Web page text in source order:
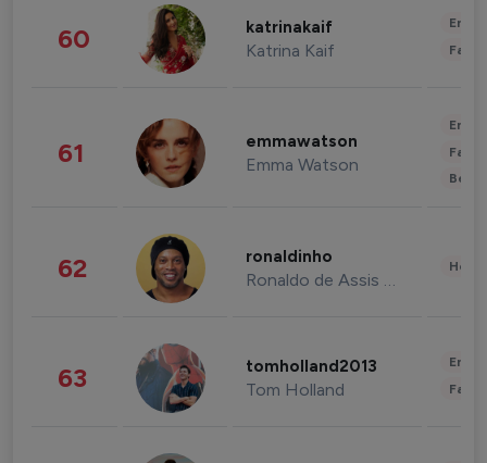
60 katrinakaif
Katrina Kaif
61 emmawatson
Emma Watson
62 ronaldinho
Ronaldo de Assis Moreira
63 tomholland2013
Tom Holland